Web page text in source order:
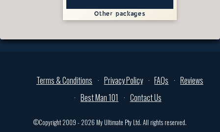
Other packages
Terms & Conditions Privacy Policy FAQs
Reviews
Best Man 101
Contact Us
©Copyright 2009 - 2026 My Ultimate Pty Ltd. All rights reserved.